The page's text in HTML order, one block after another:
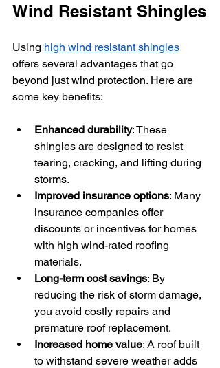
Wind Resistant Shingles
Using high wind resistant shingles
offers several advantages that go
beyond just wind protection. Here are
some key benefits:
Enhanced durability: These
shingles are designed to resist
tearing, cracking, and lifting during
storms.
Improved insurance options: Many
insurance companies offer
discounts or incentives for homes
with high wind-rated roofing
materials.
Long-term cost savings: By
reducing the risk of storm damage,
you avoid costly repairs and
premature roof replacement.
Increased home value: A roof built
to withstand severe weather adds